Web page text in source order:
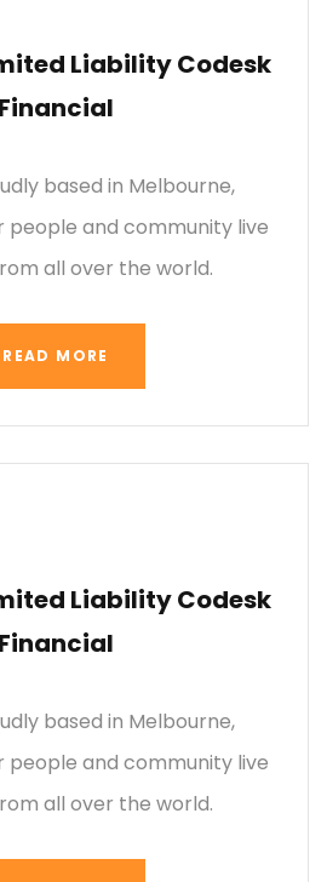
Liability Codesk
Financial
based in Melbourne,
people and community live
all over the world.
READ MORE
Liability Codesk
Financial
based in Melbourne,
people and community live
all over the world.